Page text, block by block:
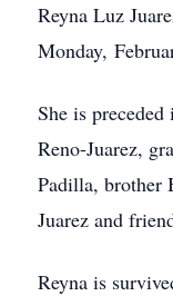
Reyna Luz
Monday,
She is
Reno-Juarez,
Padilla, brother
Juarez and
Reyna is